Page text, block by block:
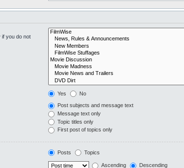
if you do not
Yes No
Post subjects and message text
Message text only
Topic titles only
First post of topics only
Posts Topics
Ascending Descending